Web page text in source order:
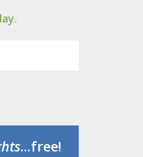
...free!